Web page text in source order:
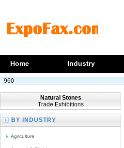
Home Industry
960
Natural Stones
Trade Exhibitions
BY INDUSTRY
Agriculture